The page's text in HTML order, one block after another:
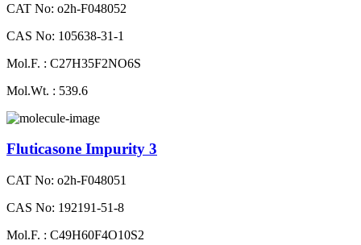
CAT No: o2h-F048052
CAS No: 105638-31-1
Mol.F. : C27H35F2NO6S
Mol.Wt. : 539.6
Fluticasone Impurity 3
CAT No: o2h-F048051
CAS No: 192191-51-8
Mol.F. : C49H60F4O10S2